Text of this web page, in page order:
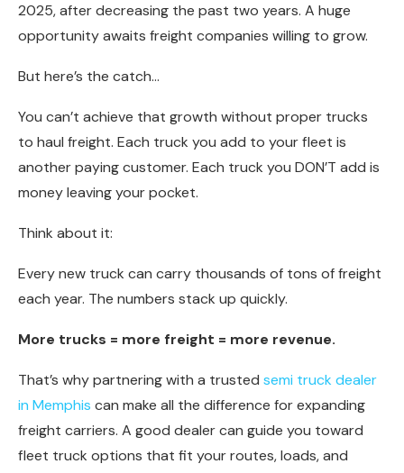
2025, after decreasing the past two years. A huge
opportunity awaits freight companies willing to grow.
But here’s the catch…
You can’t achieve that growth without proper trucks
to haul freight. Each truck you add to your fleet is
another paying customer. Each truck you DON’T add is
money leaving your pocket.
Think about it:
Every new truck can carry thousands of tons of freight
each year. The numbers stack up quickly.
More trucks = more freight = more revenue.
That’s why partnering with a trusted semi truck dealer
in Memphis can make all the difference for expanding
freight carriers. A good dealer can guide you toward
fleet truck options that fit your routes, loads, and